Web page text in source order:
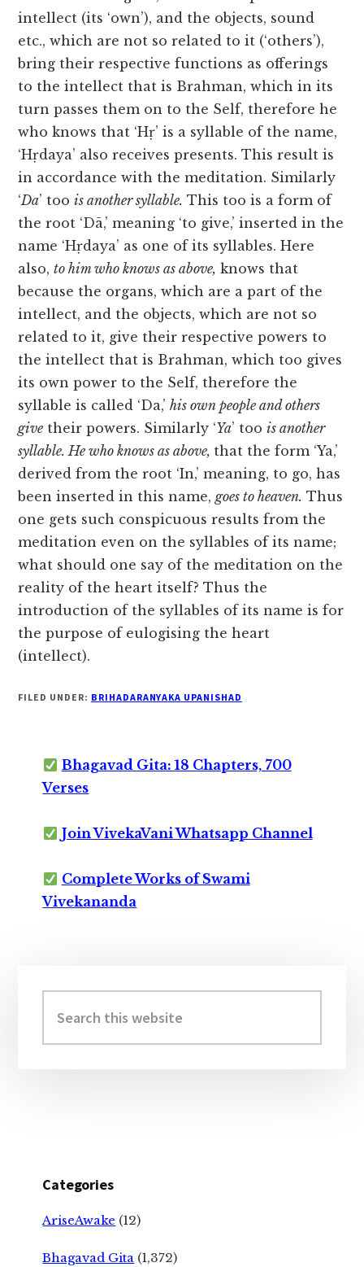
intellect (its ‘own’), and the objects, sound
etc., which are not so related to it (‘others’),
bring their respective functions as offerings
to the intellect that is Brahman, which in its
turn passes them on to the Self, therefore he
who knows that ‘Hṛ’ is a syllable of the name,
‘Hṛdaya’ also receives presents. This result is
in accordance with the meditation. Similarly
‘Da’ toois another syllable. This too is a form of
the root ‘Dā,’ meaning ‘to give,’ inserted in the
name ‘Hṛdaya’ as one of its syllables. Here
also,to him who knows as above, knows that
because the organs, which are a part of the
intellect, and the objects, which are not so
related to it, give their respective powers to
the intellect that is Brahman, which too gives
its own power to the Self, therefore the
syllable is called ‘Da,’his own people and others
give their powers. Similarly ‘Ya’ toois another
syllable. He who knows as above, that the form ‘Ya,’
derived from the root ‘In,’ meaning, to go, has
been inserted in this name,goes to heaven. Thus
one gets such conspicuous results from the
meditation even on the syllables of its name;
what should one say of the meditation on the
reality of the heart itself? Thus the
introduction of the syllables of its name is for
the purpose of eulogising the heart
(intellect).
FILED UNDER: BRIHADARANYAKA UPANISHAD
Bhagavad Gita: 18 Chapters, 700
Verses
Join VivekaVani Whatsapp Channel
Complete Works of Swami
Vivekananda
Sidebar
this
website
Categories
AriseAwake (12)
Bhagavad Gita (1,372)